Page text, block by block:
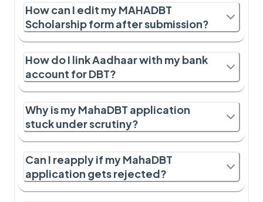
How can I edit my MAHADBT
Scholarship form after submission?
How do I link Aadhaar with my bank
account for DBT?
Why is my MahaDBT application
stuck under scrutiny?
Can I reapply if my MahaDBT
application gets rejected?